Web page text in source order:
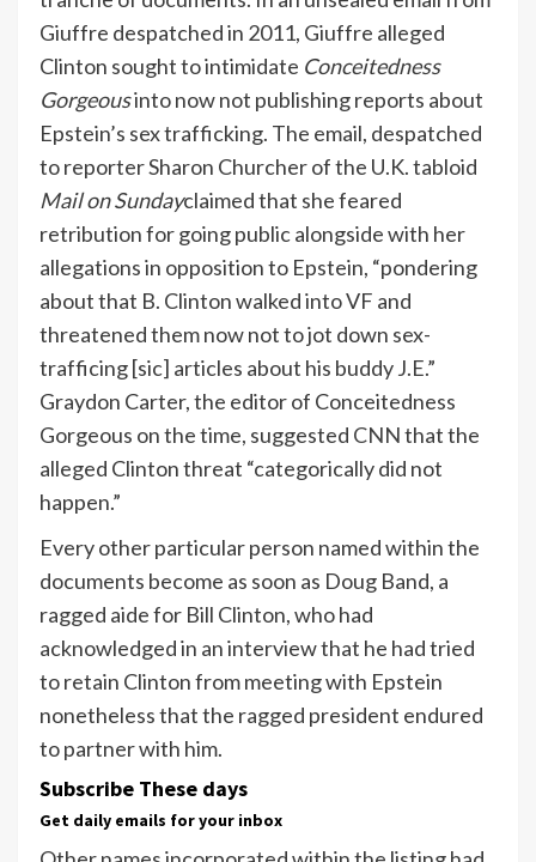
Giuffre despatched in 2011, Giuffre alleged
Clinton sought to intimidate Conceitedness
Gorgeousinto now not publishing reports about
Epstein’s sex trafficking. The email, despatched
to reporter Sharon Churcher of the U.K. tabloid
Mail on Sundayclaimed that she feared
retribution for going public alongside with her
allegations in opposition to Epstein, “pondering
about that B. Clinton walked into VF and
threatened them now not to jot down sex-
trafficing [sic] articles about his buddy J.E.”
Graydon Carter, the editor of Conceitedness
Gorgeous on the time, suggested CNNthat the
alleged Clinton threat “categorically did not
happen.”
Every other particular person named within the
documents become as soon as Doug Band, a
ragged aide for Bill Clinton, who had
acknowledged in an interview that he had tried
to retain Clinton from meeting with Epstein
nonetheless that the ragged president endured
to partner with him.
Subscribe These days
Get daily emails for your inbox